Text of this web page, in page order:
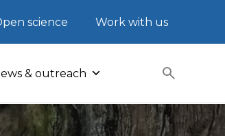
science Work with us
& outreach